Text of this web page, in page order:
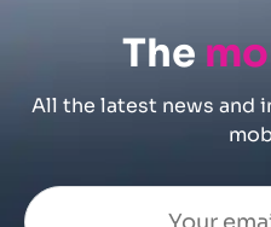
The
All the latest news and